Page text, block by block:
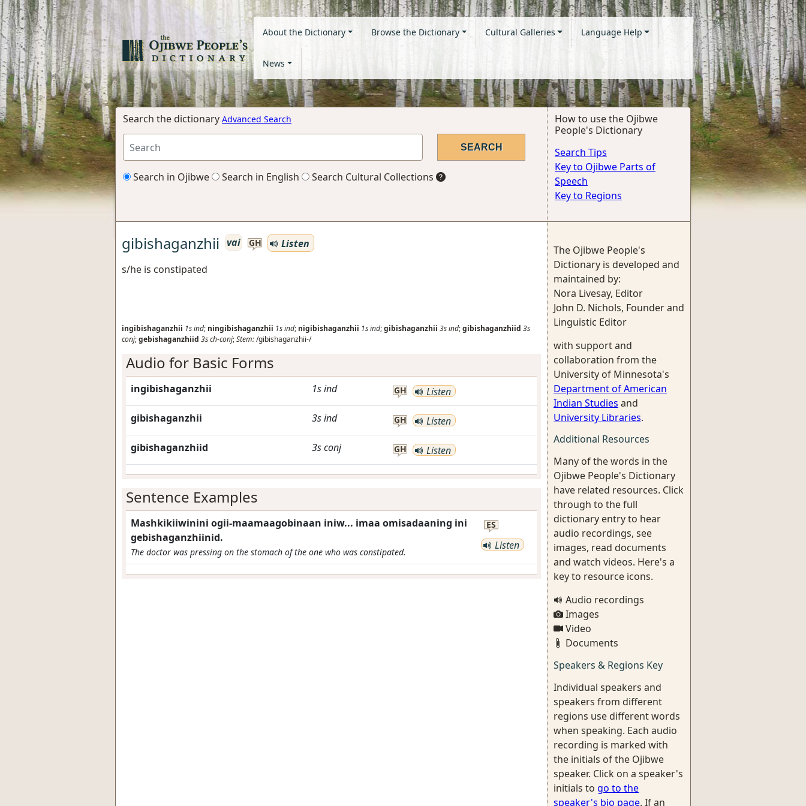
About the Dictionary Browse the Dictionary Cultural Galleries Language Help
News
Search the dictionary Advanced Search
Search in Ojibwe Search in English Search Cultural Collections
How to use the Ojibwe
People's Dictionary
Search Tips
Key to Ojibwe Parts of
Speech
Key to Regions
gibishaganzhii vai GH
Listen
s/he is constipated
ingibishaganzhii 1sind; ningibishaganzhii 1sind; nigibishaganzhii 1sind;gibishaganzhii 3sind;gibishaganzhiid 3s
conj;gebishaganzhiid 3sch-conj;Stem:/gibishaganzhii-/
Audio for Basic Forms
ingibishaganzhii 1sind GH Listen
gibishaganzhii 3sind GH Listen
gibishaganzhiid 3sconj GH Listen
Sentence Examples
Mashkikiiwinini ogii-maamaagobinaan iniw... imaa omisadaaning ini
gebishaganzhiinid.
The doctor was pressing on the stomach of the one who was constipated.
ES
Listen
The Ojibwe People's
Dictionary is developed and
maintained by:
Nora Livesay, Editor
John D. Nichols, Founder and
Linguistic Editor
with support and
collaboration from the
University of Minnesota's
Department of American
Indian Studies and
University Libraries.
Additional Resources
Many of the words in the
Ojibwe People's Dictionary
have related resources. Click
through to the full
dictionary entry to hear
audio recordings, see
images, read documents
and watch videos. Here's a
key to resource icons.
Audio recordings
Images
Video
Documents
Speakers & Regions Key
Individual speakers and
speakers from different
regions use different words
when speaking. Each audio
recording is marked with
the initials of the Ojibwe
speaker. Click on a speaker's
initials to go to the
speaker's bio page. If an